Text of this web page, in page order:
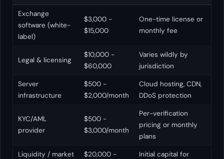
Exchange
software (white-
label)
$3,000 -
$15,000
One-time license or
monthly fee
Legal & licensing
$10,000 -
$60,000
Varies wildly by
jurisdiction
Server
infrastructure
$500 -
$2,000/month
Cloud hosting, CDN,
DDoS protection
KYC/AML
provider
$500 -
$3,000/month
Per-verification
pricing or monthly
plans
Liquidity / market
$20,000 -
Initial capital for